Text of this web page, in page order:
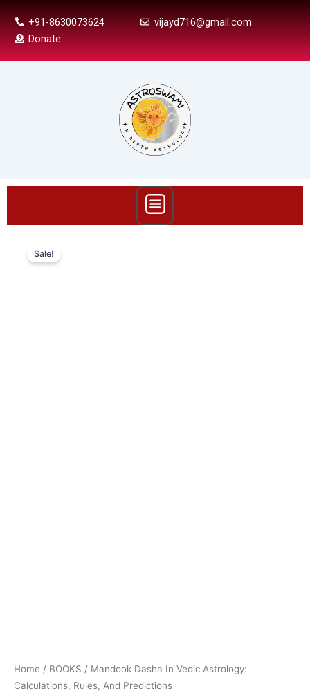
content
+91-8630073624
vijayd716@gmail.com
Donate
Menu
Sale!
Home / BOOKS / Mandook Dasha In Vedic Astrology:
Calculations, Rules, And Predictions
Dasha